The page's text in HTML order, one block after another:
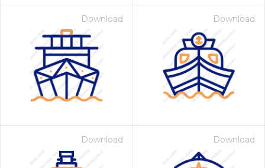
Download Download
Download Download